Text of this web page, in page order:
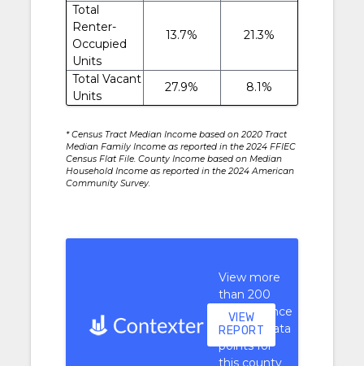
Total
Renter-
Occupied
Units
13.7% 21.3%
Total Vacant
Units
27.9% 8.1%
* Census Tract Median Income based on 2020 Tract
Median Family Income as reported in the 2024 FFIEC
Census Flat File. County Income based on Median
Household Income as reported in the 2024 American
Community Survey.
View more
than 200
performance
context data
points for
this county
VIEW
REPORT